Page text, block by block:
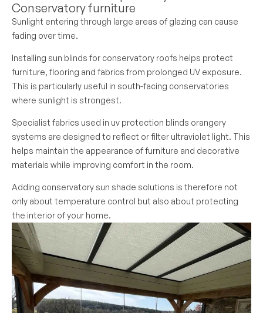
Conservatory furniture
Sunlight entering through large areas of glazing can cause
fading over time.
Installing sun blinds for conservatory roofs helps protect
furniture, flooring and fabrics from prolonged UV exposure.
This is particularly useful in south-facing conservatories
where sunlight is strongest.
Specialist fabrics used in uv protection blinds orangery
systems are designed to reflect or filter ultraviolet light. This
helps maintain the appearance of furniture and decorative
materials while improving comfort in the room.
Adding conservatory sun shade solutions is therefore not
only about temperature control but also about protecting
the interior of your home.